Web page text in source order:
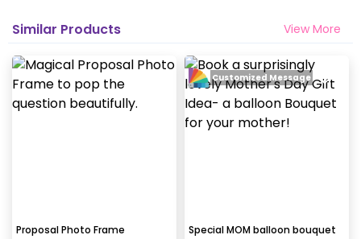
Similar Products View More
Proposal Photo Frame Special MOM balloon bouquet
Customized Message